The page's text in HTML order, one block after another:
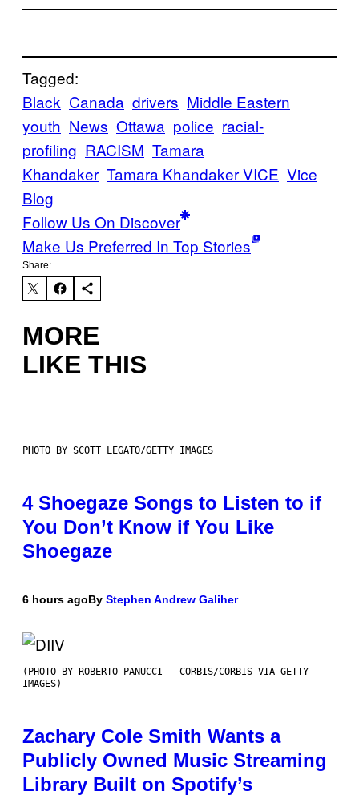
Tagged:
Black Canada drivers Middle Eastern
youth News Ottawa police racial-
profiling RACISM Tamara
Khandaker Tamara Khandaker VICE Vice
Blog
Follow Us On Discover
Make Us Preferred In Top Stories
Share:
MORE
LIKE THIS
PHOTO BY SCOTT LEGATO/GETTY IMAGES
4 Shoegaze Songs to Listen to if
You Don’t Know if You Like
Shoegaze
6 hours agoBy Stephen Andrew Galiher
(PHOTO BY ROBERTO PANUCCI – CORBIS/CORBIS VIA GETTY
IMAGES)
Zachary Cole Smith Wants a
Publicly Owned Music Streaming
Library Built on Spotify’s